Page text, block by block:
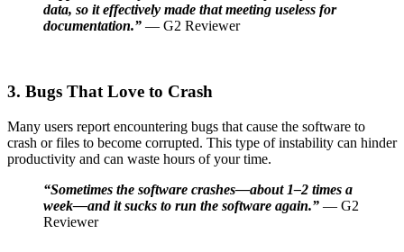
data, so it effectively made that meeting useless for
documentation.” — G2 Reviewer
3. Bugs That Love to Crash
Many users report encountering bugs that cause the software to
crash or files to become corrupted. This type of instability can hinder
productivity and can waste hours of your time.
“Sometimes the software crashes—about 1–2 times a
week—and it sucks to run the software again.” — G2
Reviewer